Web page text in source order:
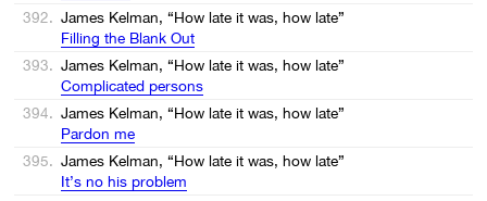
392. James Kelman, “How late it was, how late”
Filling the Blank Out
393. James Kelman, “How late it was, how late”
Complicated persons
394. James Kelman, “How late it was, how late”
Pardon me
395. James Kelman, “How late it was, how late”
It’s no his problem